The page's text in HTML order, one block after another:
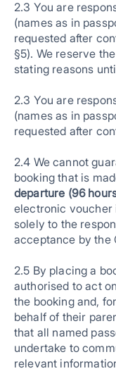
2.3 You are
(names as in
requested after
§5). We reserve
stating reasons
2.3 You are
(names as in
requested after
2.4 We cannot
booking that is
departure (96
electronic voucher
solely to the
acceptance by the
2.5 By placing a
authorised to act
the booking and,
behalf of their
that all named
undertake to
relevant